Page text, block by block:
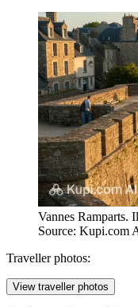
Vannes Ramparts.
Source: Kupi.com
Traveller photos:
View traveller photos